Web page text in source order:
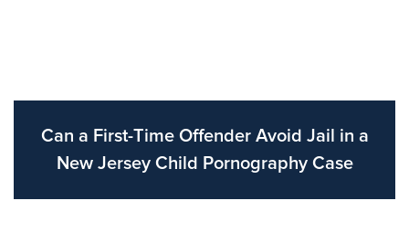
Can a First-Time Offender Avoid Jail in a
New Jersey Child Pornography Case